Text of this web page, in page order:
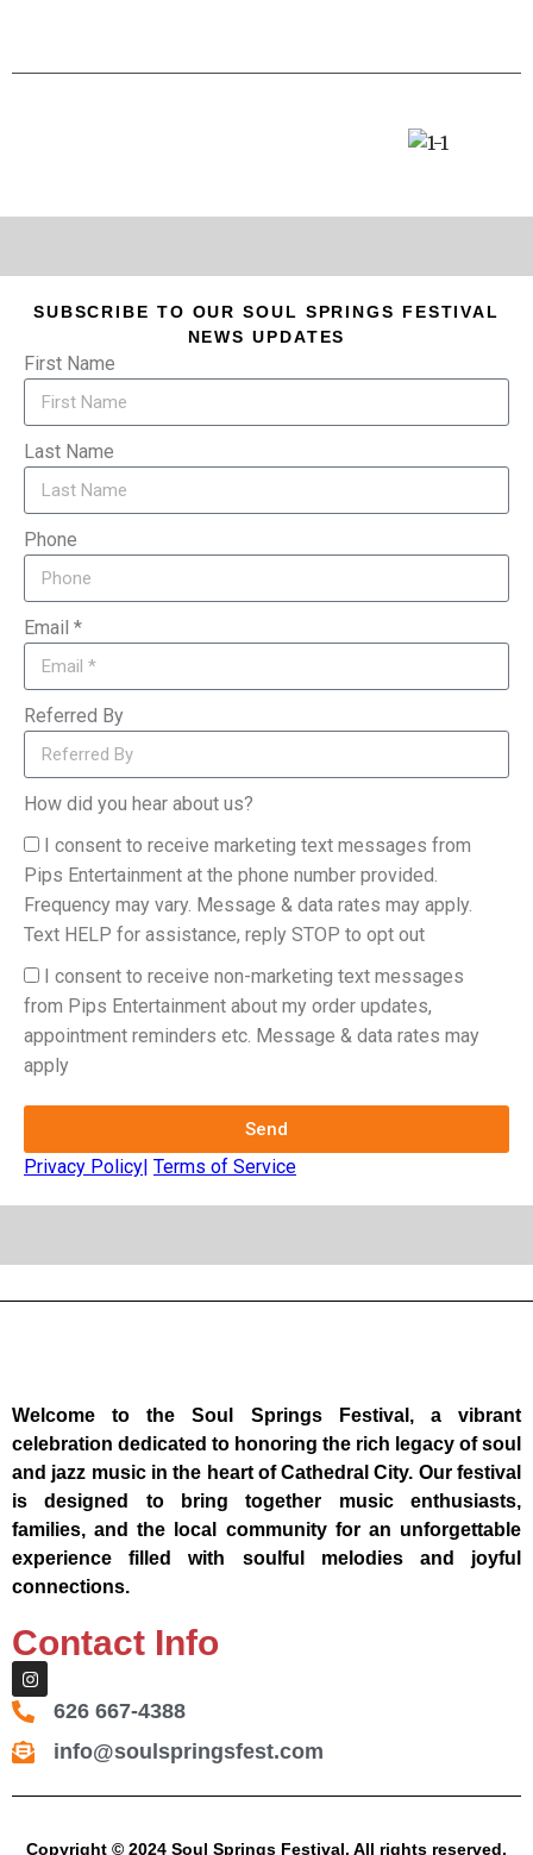
SUBSCRIBE TO OUR SOUL SPRINGS FESTIVAL
NEWS UPDATES
First Name
Last Name
Phone
Email *
Referred By
How did you hear about us?
I consent to receive marketing text messages from
Pips Entertainment at the phone number provided.
Frequency may vary. Message & data rates may apply.
Text HELP for assistance, reply STOP to opt out
I consent to receive non-marketing text messages
from Pips Entertainment about my order updates,
appointment reminders etc. Message & data rates may
apply
Send
Privacy Policy Terms of Service
Welcome to the Soul Springs Festival, a vibrant
celebration dedicated to honoring the rich legacy of soul
and jazz music in the heart of Cathedral City. Our festival
is designed to bring together music enthusiasts,
families, and the local community for an unforgettable
experience filled with soulful melodies and joyful
connections.
Contact Info
626 667-4388
info@soulspringsfest.com
Copyright © 2024 Soul Springs Festival. All rights reserved.